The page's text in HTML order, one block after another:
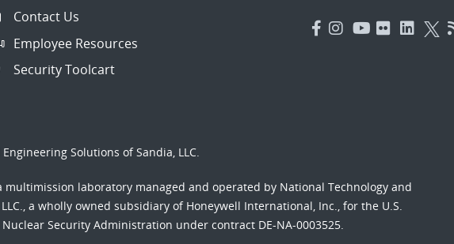
Contact Us
Employee Resources
Security Toolcart
Solutions of Sandia, LLC.
multimission laboratory managed and operated by National Technology and
a wholly owned subsidiary of Honeywell International, Inc., for the U.S.
Security Administration under contract DE-NA-0003525.